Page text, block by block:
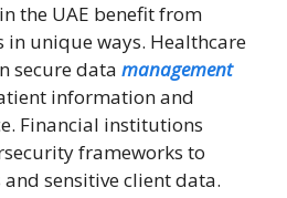
the UAE benefit from
in unique ways. Healthcare
secure data management
information and
Financial institutions
frameworks to
sensitive client data.